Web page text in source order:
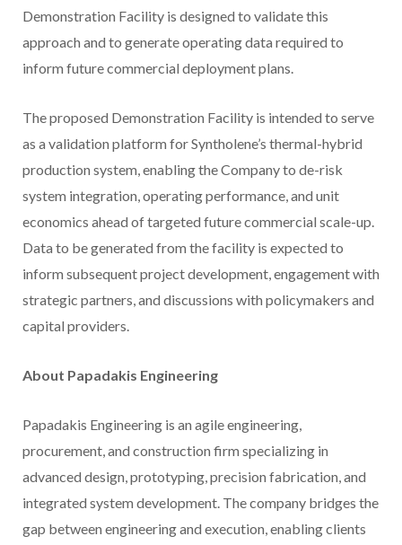
Demonstration Facility is designed to validate this
approach and to generate operating data required to
inform future commercial deployment plans.
The proposed Demonstration Facility is intended to serve
as a validation platform for Syntholene’s thermal-hybrid
production system, enabling the Company to de-risk
system integration, operating performance, and unit
economics ahead of targeted future commercial scale-up.
Data to be generated from the facility is expected to
inform subsequent project development, engagement with
strategic partners, and discussions with policymakers and
capital providers.
About Papadakis Engineering
Papadakis Engineering is an agile engineering,
procurement, and construction firm specializing in
advanced design, prototyping, precision fabrication, and
integrated system development. The company bridges the
gap between engineering and execution, enabling clients